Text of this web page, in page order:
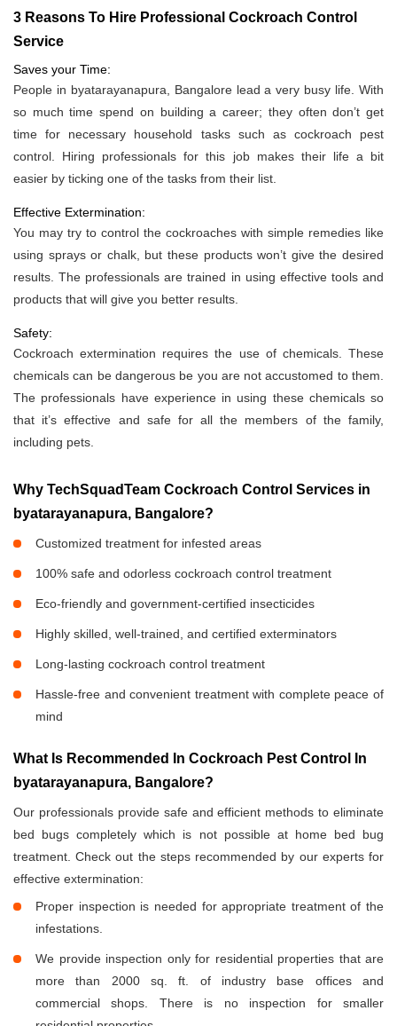
3 Reasons To Hire Professional Cockroach Control
Service
Saves your Time:
People in byatarayanapura, Bangalore lead a very busy life. With
so much time spend on building a career; they often don’t get
time for necessary household tasks such as cockroach pest
control. Hiring professionals for this job makes their life a bit
easier by ticking one of the tasks from their list.
Effective Extermination:
You may try to control the cockroaches with simple remedies like
using sprays or chalk, but these products won’t give the desired
results. The professionals are trained in using effective tools and
products that will give you better results.
Safety:
Cockroach extermination requires the use of chemicals. These
chemicals can be dangerous be you are not accustomed to them.
The professionals have experience in using these chemicals so
that it’s effective and safe for all the members of the family,
including pets.
Why TechSquadTeam Cockroach Control Services in
byatarayanapura, Bangalore?
Customized treatment for infested areas
100% safe and odorless cockroach control treatment
Eco-friendly and government-certified insecticides
Highly skilled, well-trained, and certified exterminators
Long-lasting cockroach control treatment
Hassle-free and convenient treatment with complete peace of
mind
What Is Recommended In Cockroach Pest Control In
byatarayanapura, Bangalore?
Our professionals provide safe and efficient methods to eliminate
bed bugs completely which is not possible at home bed bug
treatment. Check out the steps recommended by our experts for
effective extermination:
Proper inspection is needed for appropriate treatment of the
infestations.
We provide inspection only for residential properties that are
more than 2000 sq. ft. of industry base offices and
commercial shops. There is no inspection for smaller